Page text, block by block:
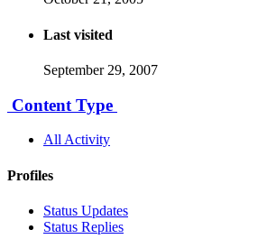
Last visited
September 29, 2007
Content Type
All Activity
Profiles
Status Updates
Status Replies